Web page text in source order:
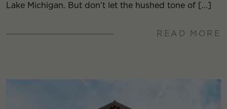
Lake Michigan. But don’t let the hushed tone of […]
READ MORE